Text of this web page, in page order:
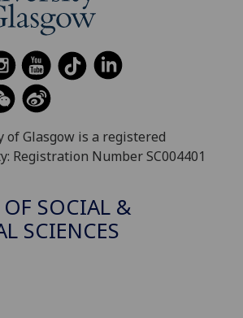
of Glasgow is a registered
Registration Number SC004401
SOCIAL &
SCIENCES